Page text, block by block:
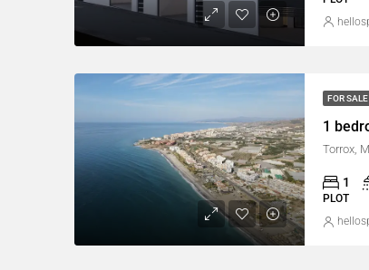
FOR SALE
1
Torrox,
1
PLOT